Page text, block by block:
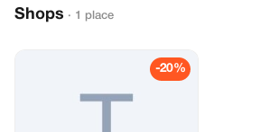
Shops · 1 place
-20%